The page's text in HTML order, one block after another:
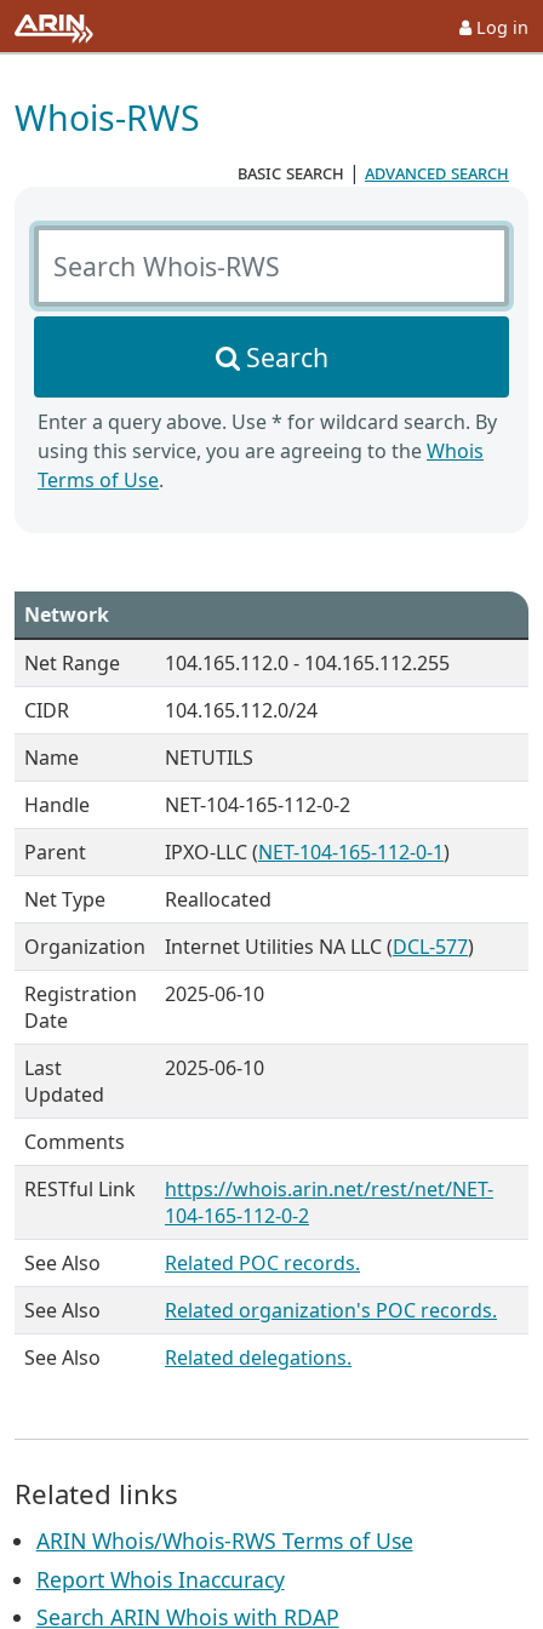
Log in
Whois-RWS
basic search | advanced search
Search Whois-RWS
Search
Enter a query above. Use * for wildcard search. By
using this service, you are agreeing to theWhois
Terms of Use.
Network
Net Range
104.165.112.0 - 104.165.112.255
CIDR
104.165.112.0/24
Name
NETUTILS
Handle
NET-104-165-112-0-2
Parent
IPXO-LLC (NET-104-165-112-0-1)
Net Type
Reallocated
Organization
Internet Utilities NA LLC (DCL-577)
Registration
Date
2025-06-10
Last
Updated
2025-06-10
Comments
RESTful Link
https://whois.arin.net/rest/net/NET-
104-165-112-0-2
See Also
Related POC records.
See Also
Related organization's POC records.
See Also
Related delegations.
Related links
ARIN Whois/Whois-RWS Terms of Use
Report Whois Inaccuracy
Search ARIN Whois with RDAP